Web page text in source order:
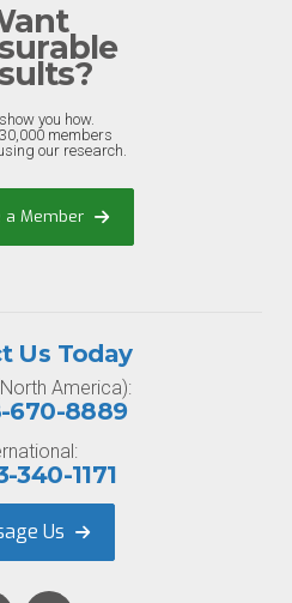
you how.
members
our research.
a Member
Us Today
America):
670-8889
340-1171
Us